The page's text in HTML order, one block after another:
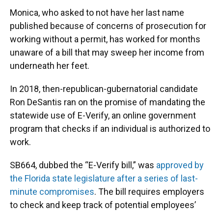
Monica, who asked to not have her last name
published because of concerns of prosecution for
working without a permit, has worked for months
unaware of a bill that may sweep her income from
underneath her feet.
In 2018, then-republican-gubernatorial candidate
Ron DeSantis ran on the promise of mandating the
statewide use of E-Verify, an online government
program that checks if an individual is authorized to
work.
SB664, dubbed the “E-Verify bill,” was approved by
the Florida state legislature after a series of last-
minute compromises. The bill requires employers
to check and keep track of potential employees’